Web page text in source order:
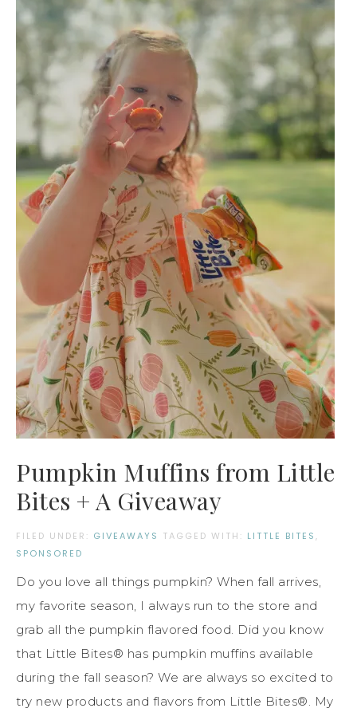
Pumpkin Muffins from Little
Bites + A Giveaway
FILED UNDER: GIVEAWAYS TAGGED WITH: LITTLE BITES ,
SPONSORED
Do you love all things pumpkin? When fall arrives,
my favorite season, I always run to the store and
grab all the pumpkin flavored food. Did you know
that Little Bites® has pumpkin muffins available
during the fall season? We are always so excited to
try new products and flavors from Little Bites®. My